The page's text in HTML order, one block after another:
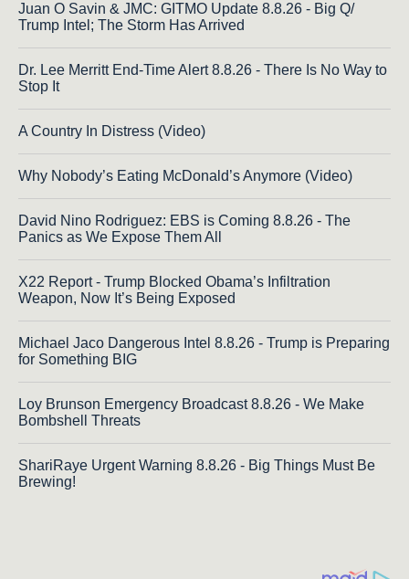
Juan O Savin & JMC: GITMO Update 8.8.26 - Big Q/
Trump Intel; The Storm Has Arrived
Dr. Lee Merritt End-Time Alert 8.8.26 - There Is No Way to
Stop It
A Country In Distress (Video)
Why Nobody’s Eating McDonald’s Anymore (Video)
David Nino Rodriguez: EBS is Coming 8.8.26 - The
Panics as We Expose Them All
X22 Report - Trump Blocked Obama’s Infiltration
Weapon, Now It’s Being Exposed
Michael Jaco Dangerous Intel 8.8.26 - Trump is Preparing
for Something BIG
Loy Brunson Emergency Broadcast 8.8.26 - We Make
Bombshell Threats
ShariRaye Urgent Warning 8.8.26 - Big Things Must Be
Brewing!